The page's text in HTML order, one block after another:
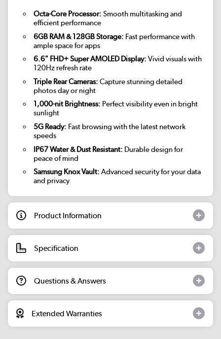
Octa-Core Processor: Smooth multitasking and
efficient performance
6GB RAM & 128GB Storage: Fast performance with
ample space for apps
6.6" FHD+ Super AMOLED Display: Vivid visuals with
120Hz refresh rate
Triple Rear Cameras: Capture stunning detailed
photos day or night
1,000-nit Brightness: Perfect visibility even in bright
sunlight
5G Ready: Fast browsing with the latest network
speeds
IP67 Water & Dust Resistant: Durable design for
peace of mind
Samsung Knox Vault: Advanced security for your data
and privacy
Product Information
Specification
Questions & Answers
Extended Warranties